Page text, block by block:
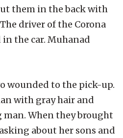
them in the back with
driver of the Corona
in the car. Muhanad
wounded to the pick-up.
with gray hair and
man. When they brought
about her sons and